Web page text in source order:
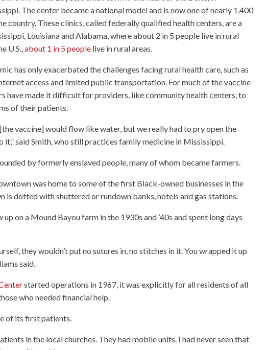
The center became a national model and is now one of nearly 1,400
country. These clinics, called federally qualified health centers, are a
Louisiana and Alabama, where about 2 in 5 people live in rural
U.S.,about 1 in 5 peoplelive in rural areas.
has only exacerbated the challenges facing rural health care, such as
access and limited public transportation. For much of the vaccine
have made it difficult for providers, like community health centers, to
of their patients.
vaccine] would flow like water, but we really had to pry open the
it,” said Smith, who still practices family medicine in Mississippi.
by formerly enslaved people, many of whom became farmers.
was home to some of the first Black-owned businesses in the
is dotted with shuttered or rundown banks, hotels and gas stations.
on a Mound Bayou farm in the 1930s and ’40s and spent long days
they wouldn’t put no sutures in, no stitches in it. You wrapped it up
said.
started operations in 1967, it was explicitly for all residents of all
who needed financial help.
of its first patients.
in the local churches. They had mobile units. I had never seen that